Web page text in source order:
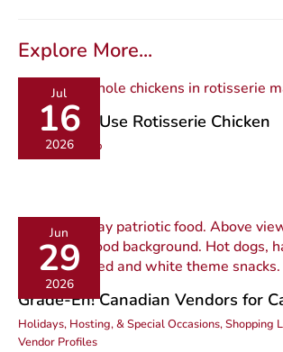
Explore More...
Jul
16
2026
9 Ways to Use Rotisserie Chicken
Recipe Roundup
Jun
29
2026
Grade-Eh! Canadian Vendors for
Holidays, Hosting, & Special Occasions,Shopping
Vendor Profiles